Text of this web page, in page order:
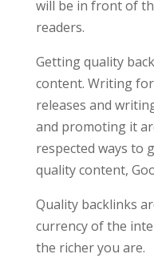
will be in front of
readers.
Getting quality
content. Writing
releases and
and promoting it
respected ways to
quality content,
Quality backlinks
currency of the
the richer you are.